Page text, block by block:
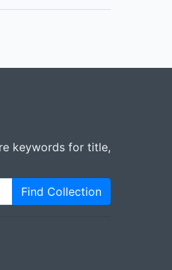
keywords for title,
Find Collection